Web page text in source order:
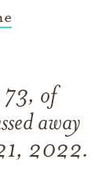
73, of
away
21, 2022.